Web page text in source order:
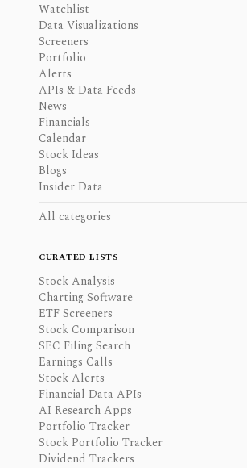
Watchlist
Data Visualizations
Screeners
Portfolio
Alerts
APIs & Data Feeds
News
Financials
Calendar
Stock Ideas
Blogs
Insider Data
All categories
CURATED LISTS
Stock Analysis
Charting Software
ETF Screeners
Stock Comparison
SEC Filing Search
Earnings Calls
Stock Alerts
Financial Data APIs
AI Research Apps
Portfolio Tracker
Stock Portfolio Tracker
Dividend Trackers